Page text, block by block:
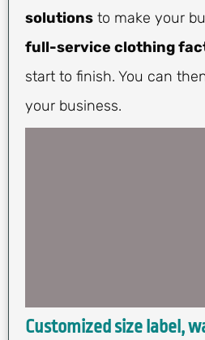
solutions to make your
full-service clothing
start to finish. You can
your business.
Customized size label,